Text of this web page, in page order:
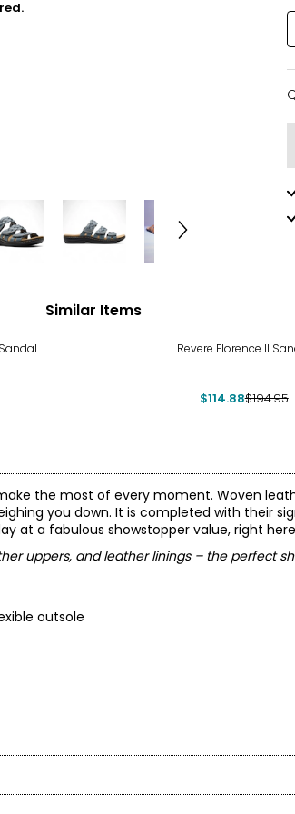
Similar Items
Revere Florence II
$114.88$194.95
the most of every moment. Woven
you down. It is completed with their
at a fabulous showstopper value, right
uppers, and leather linings – the perfect
outsole